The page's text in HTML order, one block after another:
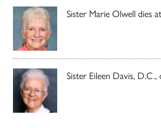
Sister Marie Olwell dies
Sister Eileen Davis, D.C.,